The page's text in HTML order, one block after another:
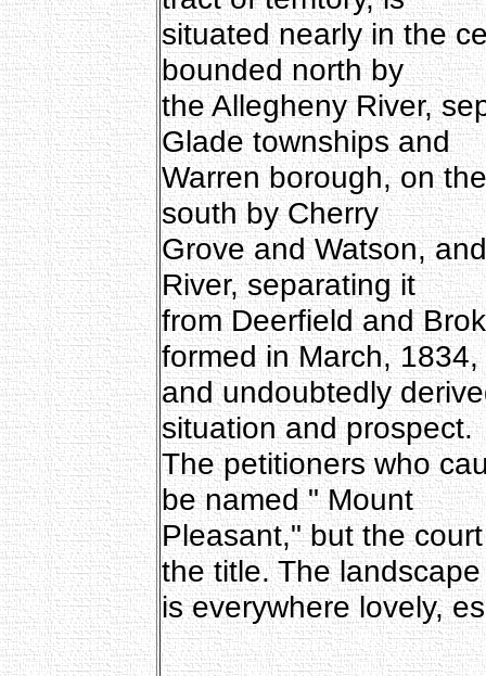
situated nearly in the
bounded north by
the Allegheny River,
Glade townships and
Warren borough, on
south by Cherry
Grove and Watson,
River, separating it
from Deerfield and
formed in March, 1834,
and undoubtedly
situation and prospect.
The petitioners who
be named " Mount
Pleasant," but the
the title. The landscape
is everywhere lovely,